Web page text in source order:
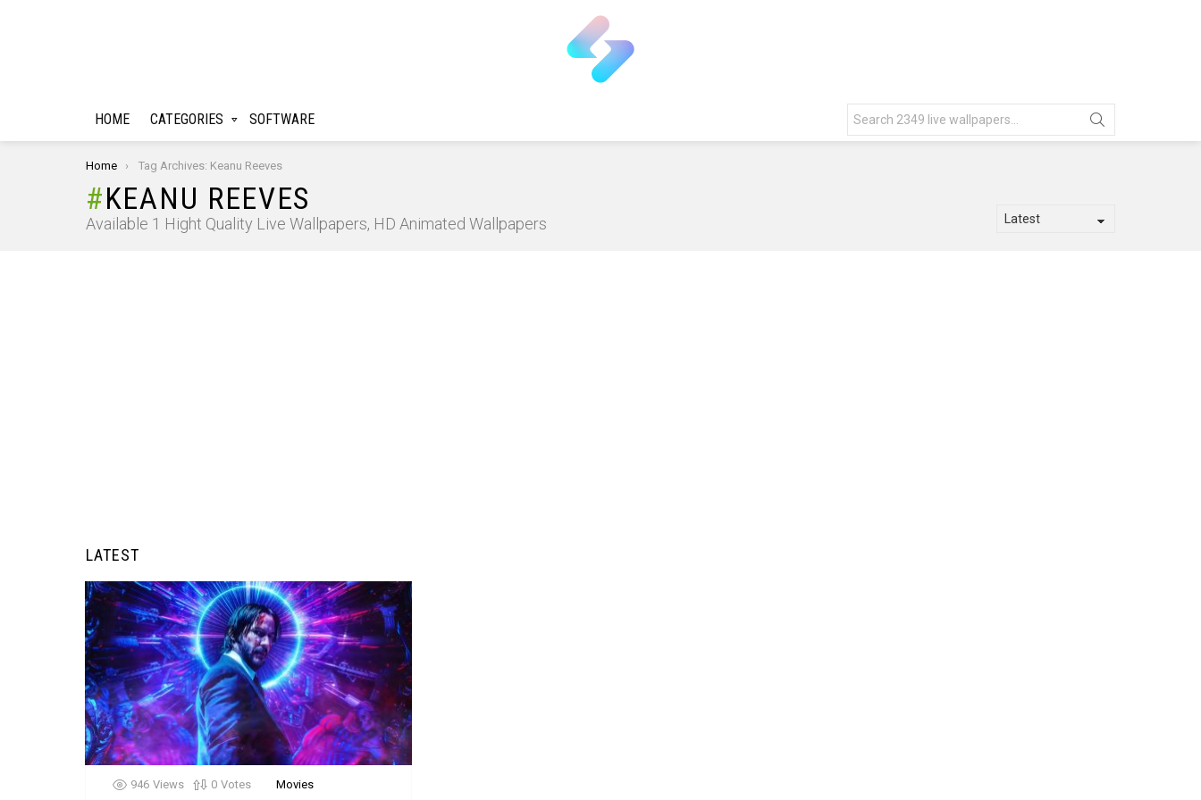
HOME CATEGORIES SOFTWARE
for:
You are here:
Home Tag Archives: Keanu Reeves
KEANU REEVES
Available 1 Hight Quality Live Wallpapers, HD Animated Wallpapers
LATEST
946 Views 0 Votes Movies